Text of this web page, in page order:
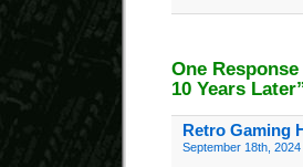
One
10 Years
Retro Gaming
September 18th,